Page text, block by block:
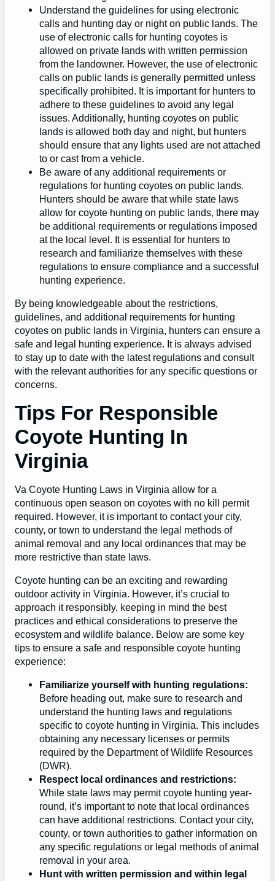
Understand the guidelines for using electronic
calls and hunting day or night on public lands. The
use of electronic calls for hunting coyotes is
allowed on private lands with written permission
from the landowner. However, the use of electronic
calls on public lands is generally permitted unless
specifically prohibited. It is important for hunters to
adhere to these guidelines to avoid any legal
issues. Additionally, hunting coyotes on public
lands is allowed both day and night, but hunters
should ensure that any lights used are not attached
to or cast from a vehicle.
Be aware of any additional requirements or
regulations for hunting coyotes on public lands.
Hunters should be aware that while state laws
allow for coyote hunting on public lands, there may
be additional requirements or regulations imposed
at the local level. It is essential for hunters to
research and familiarize themselves with these
regulations to ensure compliance and a successful
hunting experience.
By being knowledgeable about the restrictions,
guidelines, and additional requirements for hunting
coyotes on public lands in Virginia, hunters can ensure a
safe and legal hunting experience. It is always advised
to stay up to date with the latest regulations and consult
with the relevant authorities for any specific questions or
concerns.
Tips For Responsible
Coyote Hunting In
Virginia
Va Coyote Hunting Laws in Virginia allow for a
continuous open season on coyotes with no kill permit
required. However, it is important to contact your city,
county, or town to understand the legal methods of
animal removal and any local ordinances that may be
more restrictive than state laws.
Coyote hunting can be an exciting and rewarding
outdoor activity in Virginia. However, it’s crucial to
approach it responsibly, keeping in mind the best
practices and ethical considerations to preserve the
ecosystem and wildlife balance. Below are some key
tips to ensure a safe and responsible coyote hunting
experience:
Familiarize yourself with hunting regulations:
Before heading out, make sure to research and
understand the hunting laws and regulations
specific to coyote hunting in Virginia. This includes
obtaining any necessary licenses or permits
required by the Department of Wildlife Resources
(DWR).
Respect local ordinances and restrictions:
While state laws may permit coyote hunting year-
round, it’s important to note that local ordinances
can have additional restrictions. Contact your city,
county, or town authorities to gather information on
any specific regulations or legal methods of animal
removal in your area.
Hunt with written permission and within legal